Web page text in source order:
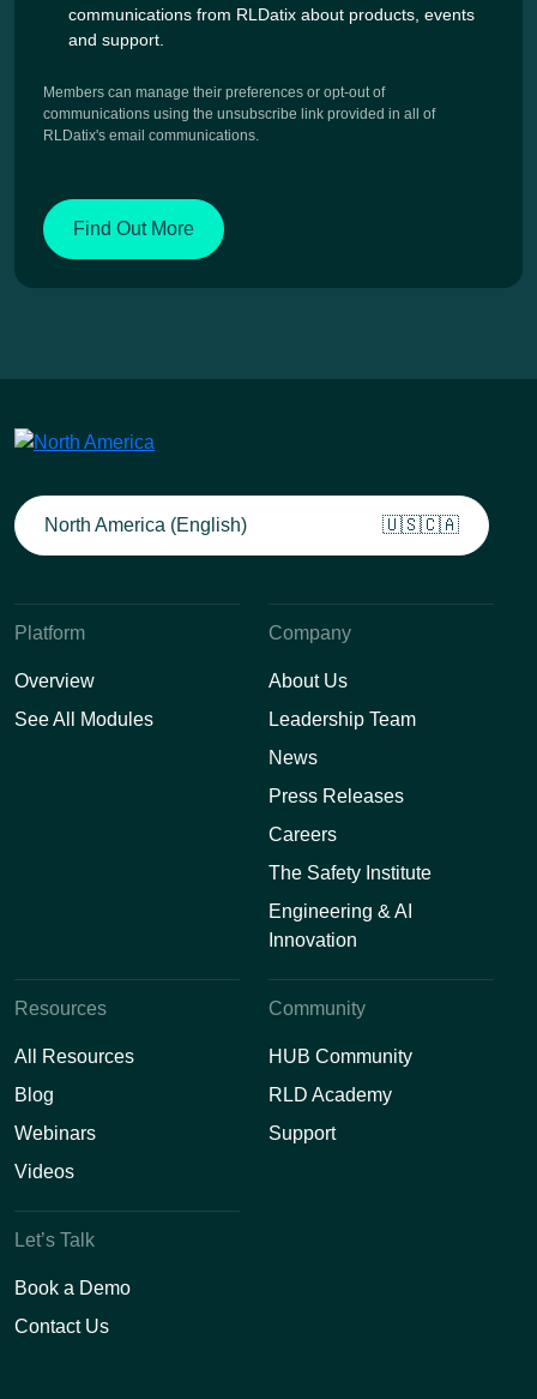
communications from RLDatix about products, events
and support.
Members can manage their preferences or opt-out of
communications using the unsubscribe link provided in all of
RLDatix's email communications.
North America (English) 🇺🇸🇨🇦
Platform
Overview
See All Modules
Company
About Us
Leadership Team
News
Press Releases
Careers
The Safety Institute
Engineering & AI
Innovation
Resources
All Resources
Blog
Webinars
Videos
Community
HUB Community
RLD Academy
Support
Let’s Talk
Book a Demo
Contact Us